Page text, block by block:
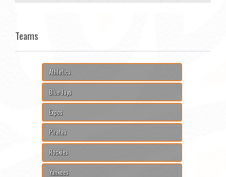
Teams
Athletics
Blue Jays
Expos
Pirates
Rockies
Yankees